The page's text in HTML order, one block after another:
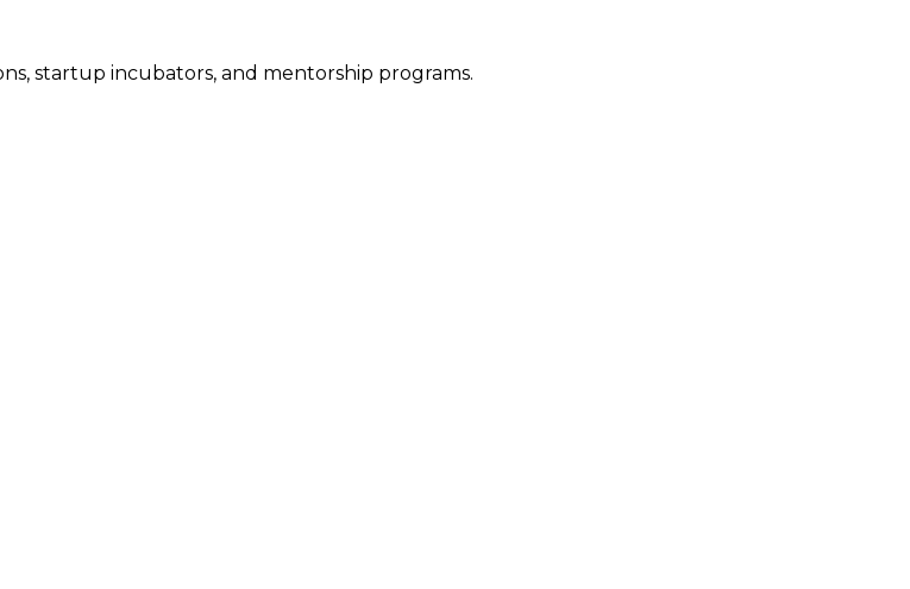
startup incubators, and mentorship programs.